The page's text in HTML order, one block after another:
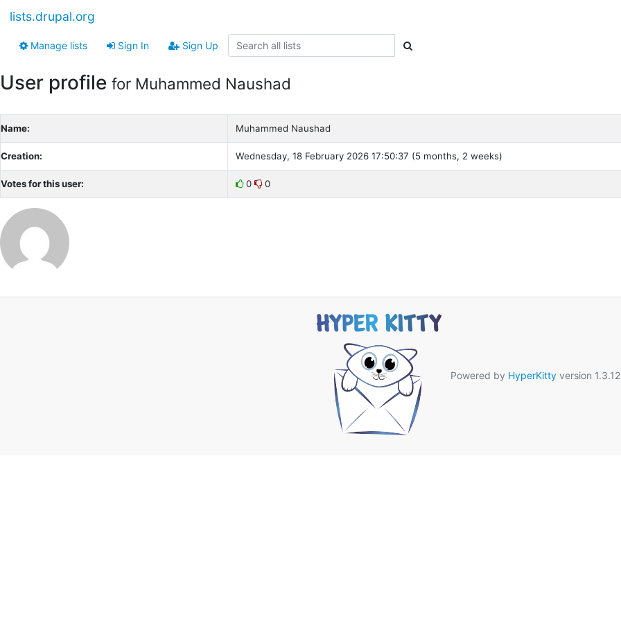
lists.drupal.org
Manage lists Sign In Sign Up
User profile for Muhammed Naushad
Name: Muhammed Naushad
Creation: Wednesday, 18 February 2026 17:50:37 (5 months, 2 weeks)
Votes for this user: 0 0
Powered by HyperKittyversion